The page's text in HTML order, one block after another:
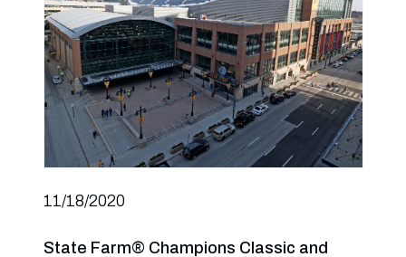
11/18/2020
State Farm® Champions Classic and